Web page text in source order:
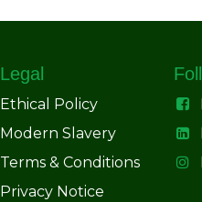
Legal
Ethical Policy
Modern Slavery
Terms & Conditions
Privacy Notice